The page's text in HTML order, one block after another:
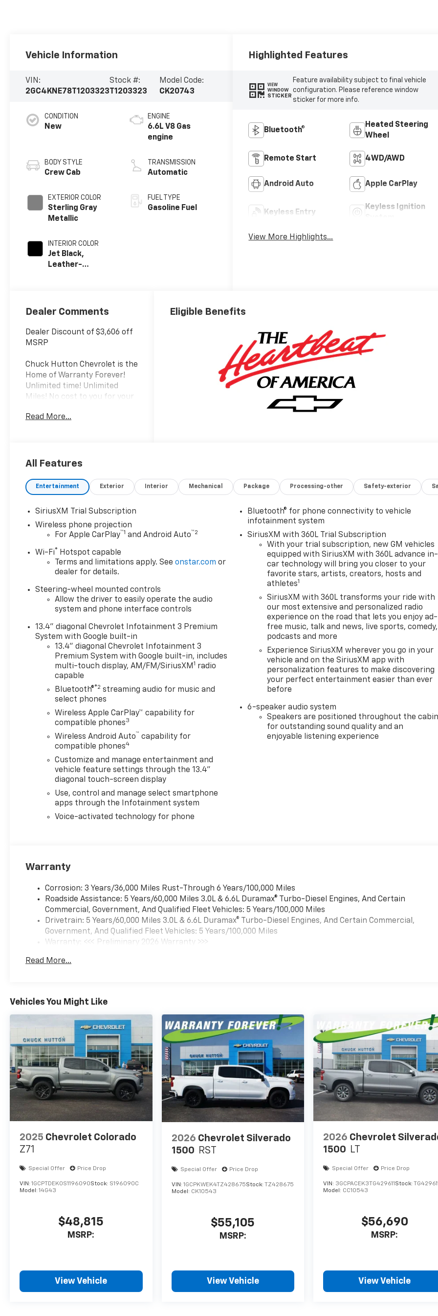
Vehicle Information
VIN:
2GC4KNE78T1203323
Stock #:
T1203323
Model Code:
CK20743
CONDITION
New
BODY STYLE
Crew Cab
EXTERIOR COLOR
Sterling Gray
Metallic
INTERIOR COLOR
Jet Black,
Leather-
ENGINE
6.6L V8 Gas
engine
TRANSMISSION
Automatic
FUEL TYPE
Gasoline Fuel
Highlighted Features
VIEW
WINDOW
STICKER
Feature availability subject to final vehicle
configuration. Please reference window
sticker for more info.
Bluetooth®
Heated Steering
Wheel
Remote Start 4WD/AWD
Android Auto Apple CarPlay
Keyless Entry
Keyless Ignition
View More Highlights...
Dealer Comments
Dealer Discount of $3,606 off
MSRP
Chuck Hutton Chevrolet is the
Home of Warranty Forever!
Unlimited time! Unlimited
Miles! No cost to you for your
(866) 561-8664.
Read More...
Eligible Benefits
All Features
Entertainment Exterior Interior Mechanical Package Processing-other Safety-exterior
SiriusXM Trial Subscription
Wireless phone projection
For Apple CarPlay™1 and Android Auto™2
Wi-Fi® Hotspot capable
Terms and limitations apply. Seeonstar.com or
dealer for details.
Steering-wheel mounted controls
Allow the driver to easily operate the audio
system and phone interface controls
13.4" diagonal Chevrolet Infotainment 3 Premium
System with Google built-in
13.4" diagonal Chevrolet Infotainment 3
Premium System with Google built-in, includes
multi-touch display, AM/FM/SiriusXM1 radio
capable
Bluetooth®®2 streaming audio for music and
select phones
Wireless Apple CarPlay™ capability for
compatible phones3
Wireless Android Auto™ capability for
compatible phones4
Customize and manage entertainment and
vehicle feature settings through the 13.4"
diagonal touch-screen display
Use, control and manage select smartphone
apps through the Infotainment system
Voice-activated technology for phone
Bluetooth® for phone connectivity to vehicle
infotainment system
SiriusXM with 360L Trial Subscription
With your trial subscription, new GM vehicles
equipped with SiriusXM with 360L advance in-
car technology will bring you closer to your
favorite stars, artists, creators, hosts and
athletes1
SiriusXM with 360L transforms your ride with
our most extensive and personalized radio
experience on the road that lets you enjoy ad-
free music, talk and news, live sports, comedy,
podcasts and more
Experience SiriusXM wherever you go in your
vehicle and on the SiriusXM app with
personalization features to make discovering
your perfect entertainment easier than ever
before
6-speaker audio system
Speakers are positioned throughout the
for outstanding sound quality and an
enjoyable listening experience
Warranty
Corrosion: 3 Years/36,000 Miles Rust-Through 6 Years/100,000 Miles
Roadside Assistance: 5 Years/60,000 Miles 3.0L & 6.6L Duramax® Turbo-Diesel Engines, And Certain
Commercial, Government, And Qualified Fleet Vehicles: 5 Years/100,000 Miles
Drivetrain: 5 Years/60,000 Miles 3.0L & 6.6L Duramax® Turbo-Diesel Engines, And Certain Commercial,
Government, And Qualified Fleet Vehicles: 5 Years/100,000 Miles
Warranty: <<< Preliminary 2026 Warranty >>>
Maintenance: First Visit: 12 Months/12,000 Miles
Read More...
Vehicles You Might Like
2025 Chevrolet Colorado
Z71
Special Offer Price Drop
VIN: 1GCPTDEK0S1196090Stock: S196090C
Model: 14G43
$48,815
MSRP:
View Vehicle
2026 Chevrolet Silverado
1500 RST
Special Offer Price Drop
VIN: 1GCPKWEK4TZ428675Stock: TZ428675
Model: CK10543
$55,105
MSRP:
View Vehicle
2026 Chevrolet
1500 LT
Special Offer Price Drop
VIN: 3GCPACEK3TG429611 Stock:
Model: CC10543
$56,690
MSRP:
View Vehicle